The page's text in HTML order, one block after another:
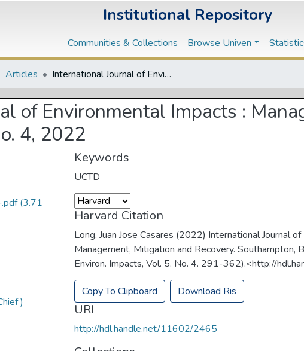
Institutional Repository
Communities & Collections Browse Univen
Articles International Journal of Environmental Impacts : Management, Mitigation and Recovery, Vol. 5, No. 4, 2022
of Environmental Impacts :
4, 2022
(3.71
)
Keywords
UCTD
Harvard Citation
Long, Juan Jose Casares (2022) International Journal
Management, Mitigation and Recovery. Southampton,
Environ. Impacts, Vol. 5. No. 4. 291-362).<http://
Copy To Clipboard Download Ris
URI
http://hdl.handle.net/11602/2465